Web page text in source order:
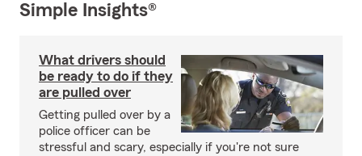
Simple Insights®
What drivers should
be ready to do if they
are pulled over
Getting pulled over by a
police officer can be
stressful and scary, especially if you're not sure